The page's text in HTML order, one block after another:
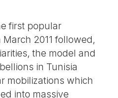
first popular
2011 followed,
the model and
in Tunisia
mobilizations which
into massive